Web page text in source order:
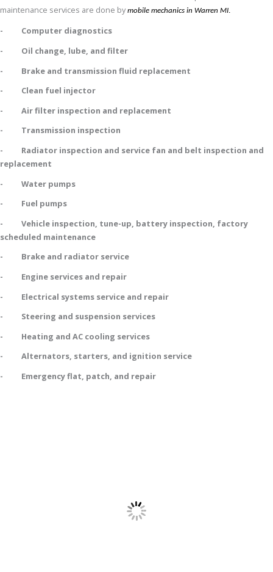
maintenance services are done bymobile mechanics in Warren MI.
- Computer diagnostics
- Oil change, lube, and filter
- Brake and transmission fluid replacement
- Clean fuel injector
- Air filter inspection and replacement
- Transmission inspection
- Radiator inspection and service fan and belt inspection and
replacement
- Water pumps
- Fuel pumps
- Vehicle inspection, tune-up, battery inspection, factory
scheduled maintenance
- Brake and radiator service
- Engine services and repair
- Electrical systems service and repair
- Steering and suspension services
- Heating and AC cooling services
- Alternators, starters, and ignition service
- Emergency flat, patch, and repair